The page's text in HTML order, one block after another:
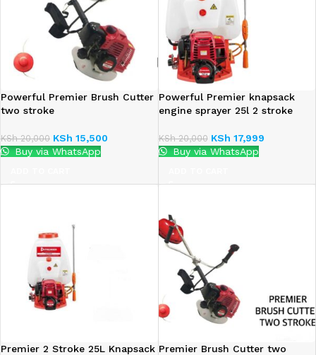
Powerful Premier Brush Cutter
two stroke
KSh20,000 KSh 15,500
Buy via WhatsApp
Powerful Premier knapsack
engine sprayer 25l 2 stroke
KSh20,000 KSh 17,999
Buy via WhatsApp
Premier 2 Stroke 25L Knapsack Premier Brush Cutter two